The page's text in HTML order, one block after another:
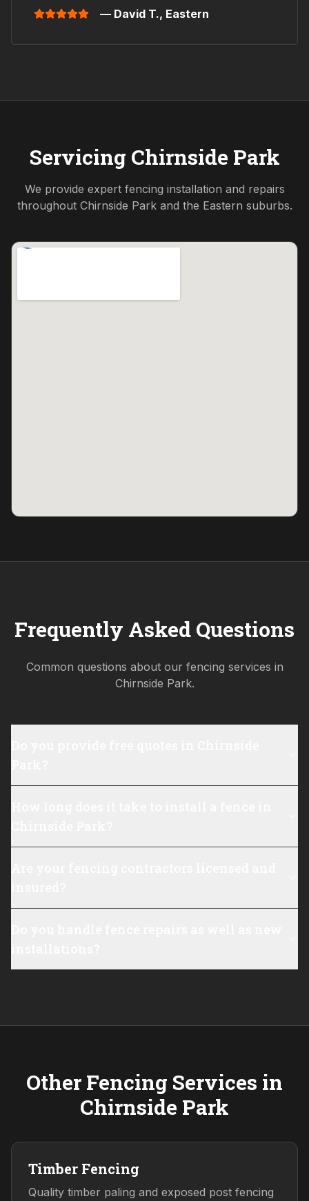
— David T., Eastern
Servicing Chirnside Park
We provide expert fencing installation and repairs
throughout Chirnside Parkand the Eastern suburbs.
Frequently Asked Questions
Common questions about our fencing services in
Chirnside Park.
Other Fencing Services in
Chirnside Park
Timber Fencing
Quality timber paling and exposed post fencing